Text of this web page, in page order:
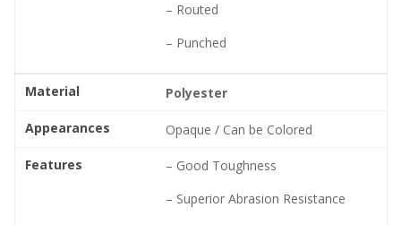
– Routed
– Punched
Material Polyester
Appearances Opaque / Can be Colored
Features
– Good Toughness
– Superior Abrasion Resistance